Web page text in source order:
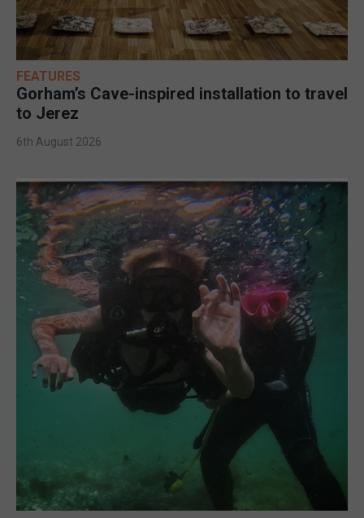
FEATURES
Gorham’s Cave-inspired installation to travel
to Jerez
6th August 2026